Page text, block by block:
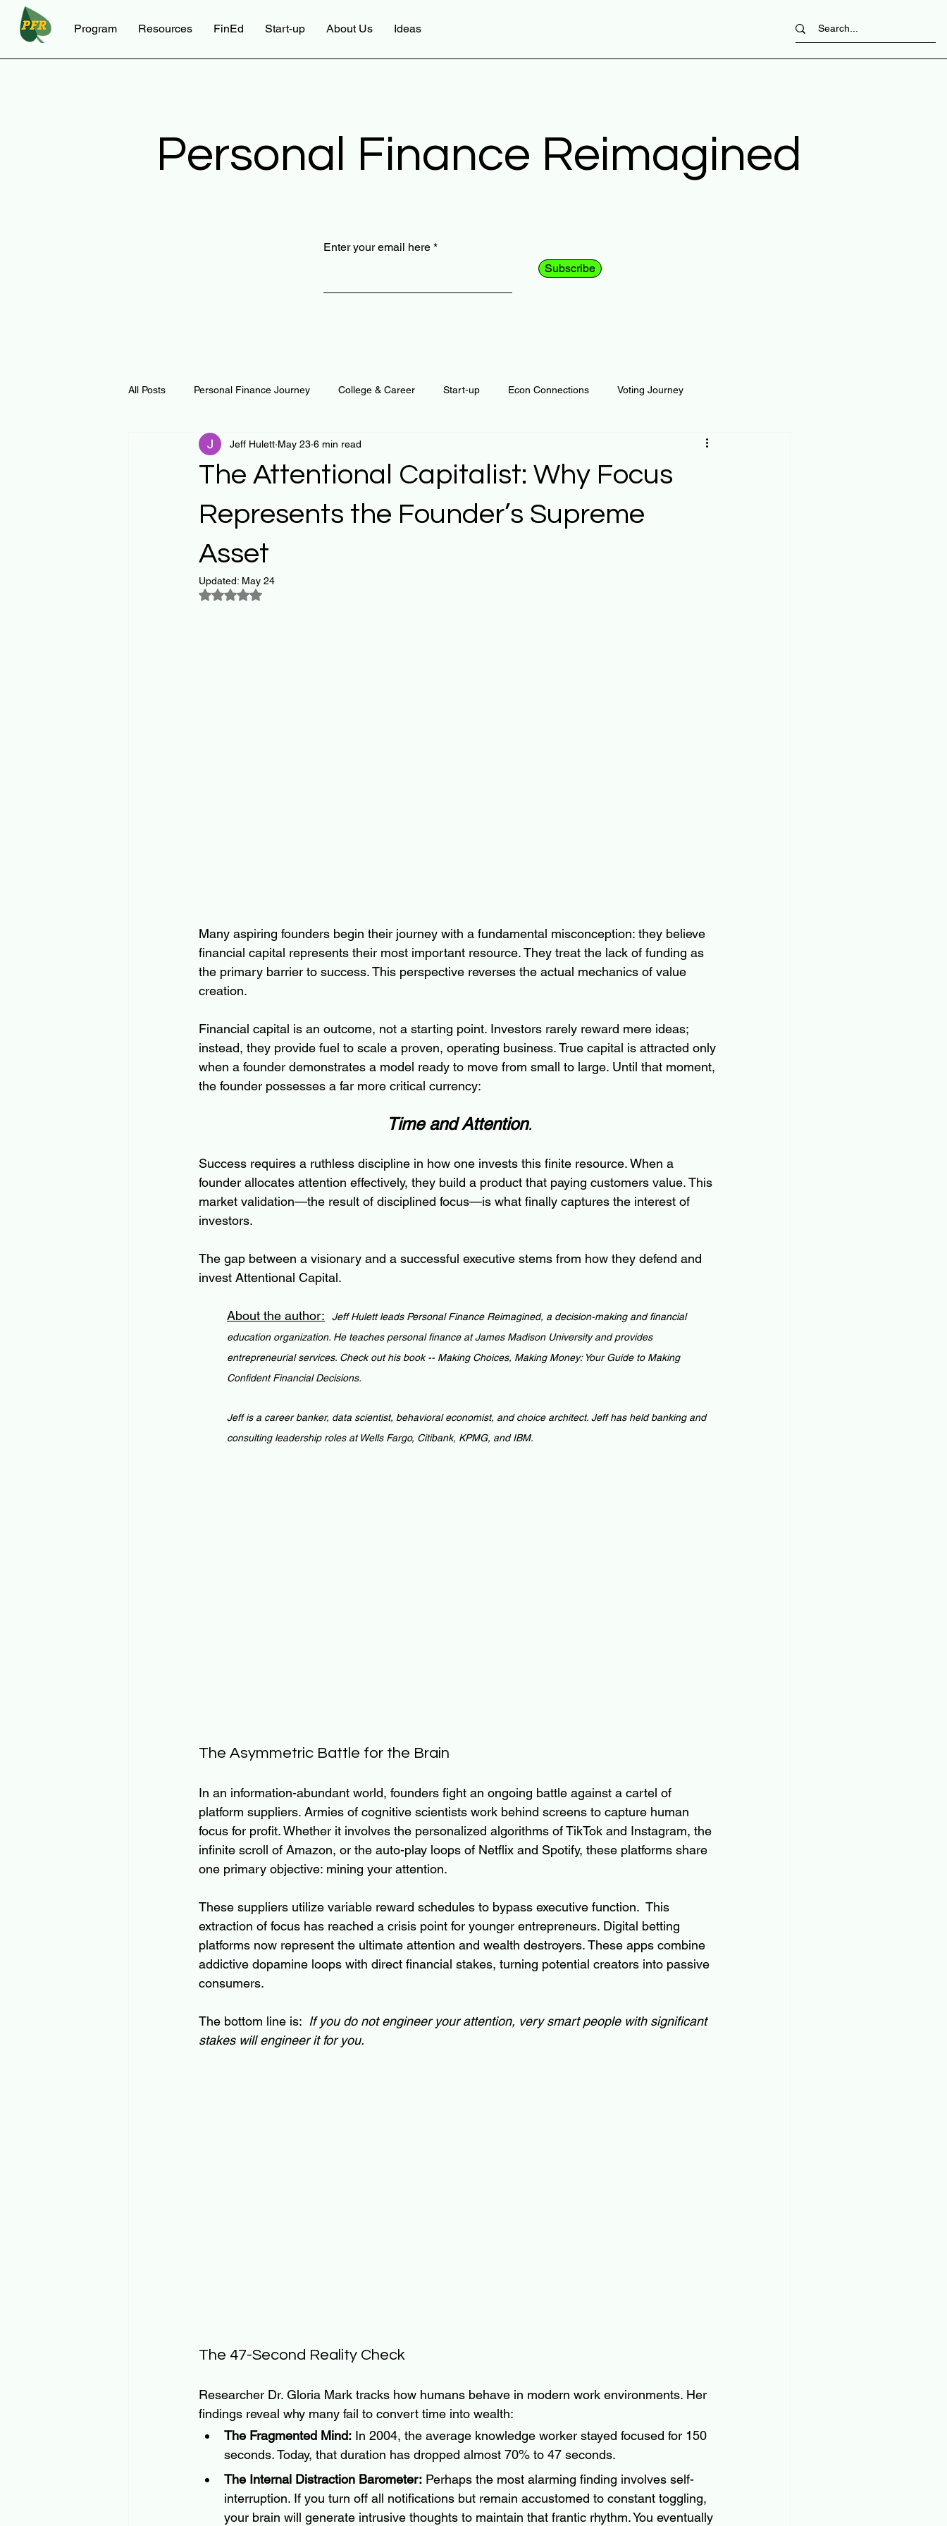
Program Resources FinEd Start-up About Us Ideas
Personal Finance Reimagined
Enter your email here
Subscribe
All Posts Personal Finance Journey College & Career Start-up Econ Connections Voting Journey
Curiosity Journey Changing Our Mind Loan and Risk
Notes and Resources Personal Finance Plants and Outdoors
Thoughts & Inspirations
The Attentional Capitalist: Why Focus
Represents the Founder’s Supreme
Asset
Jeff Hulett May 23 6 min read
Updated: May 24
Rated NaN out of 5 stars.
Many aspiring founders begin their journey with a fundamental misconception: they believe
financial capital represents their most important resource. They treat the lack of funding as
the primary barrier to success. This perspective reverses the actual mechanics of value
creation.
Financial capital is an outcome, not a starting point. Investors rarely reward mere ideas;
instead, they provide fuel to scale a proven, operating business. True capital is attracted only
when a founder demonstrates a model ready to move from small to large. Until that moment,
the founder possesses a far more critical currency:
Time and Attention.
Success requires a ruthless discipline in how one invests this finite resource. When a
founder allocates attention effectively, they build a product that paying customers value. This
market validation—the result of disciplined focus—is what finally captures the interest of
investors.
The gap between a visionary and a successful executive stems from how they defend and
invest Attentional Capital.
About the author:
Jeff Hulett leads Personal Finance Reimagined, a decision-making and financial
education organization. He teaches personal finance at James Madison University and provides
entrepreneurial services. Check out his book -- Making Choices, Making Money: Your Guide to Making
Confident Financial Decisions.
Jeff is a career banker, data scientist, behavioral economist, and choice architect. Jeff has held banking and
consulting leadership roles at Wells Fargo, Citibank, KPMG, and IBM.
The Asymmetric Battle for the Brain
In an information-abundant world, founders fight an ongoing battle against a cartel of
platform suppliers. Armies of cognitive scientists work behind screens to capture human
focus for profit. Whether it involves the personalized algorithms of TikTok and Instagram, the
infinite scroll of Amazon, or the auto-play loops of Netflix and Spotify, these platforms share
one primary objective: mining your attention.
These suppliers utilize variable reward schedules to bypass executive function.  This
extraction of focus has reached a crisis point for younger entrepreneurs. Digital betting
platforms now represent the ultimate attention and wealth destroyers. These apps combine
addictive dopamine loops with direct financial stakes, turning potential creators into passive
consumers.
The bottom line is: If you do not engineer your attention, very smart people with significant
stakes will engineer it for you.
The 47-Second Reality Check
Researcher Dr. Gloria Mark tracks how humans behave in modern work environments. Her
findings reveal why many fail to convert time into wealth:
The Fragmented Mind: In 2004, the average knowledge worker stayed focused for 150
seconds. Today, that duration has dropped almost 70% to 47 seconds.
The Internal Distraction Barometer: Perhaps the most alarming finding involves self-
interruption. If you turn off all notifications but remain accustomed to constant toggling,
your brain will generate intrusive thoughts to maintain that frantic rhythm. You eventually